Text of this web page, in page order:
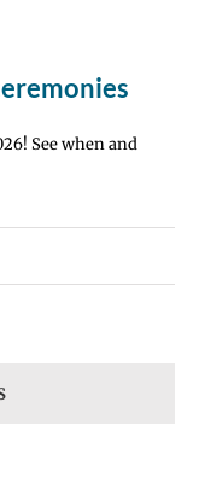
See when and